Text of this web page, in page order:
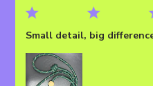
Small detail, big